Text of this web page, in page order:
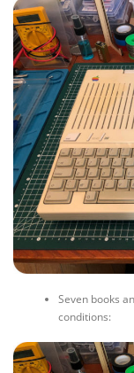
Seven books
conditions: